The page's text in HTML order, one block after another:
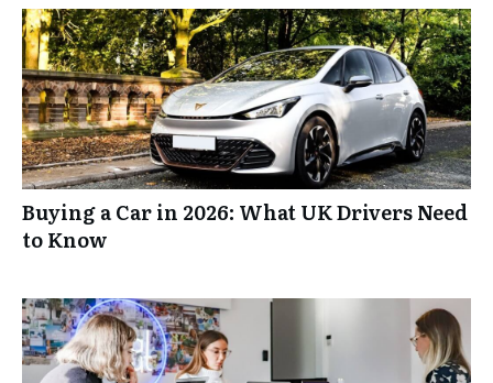
Buying a Car in 2026: What UK Drivers Need
to Know